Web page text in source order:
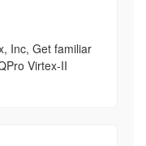
Inc, Get familiar
Virtex-II